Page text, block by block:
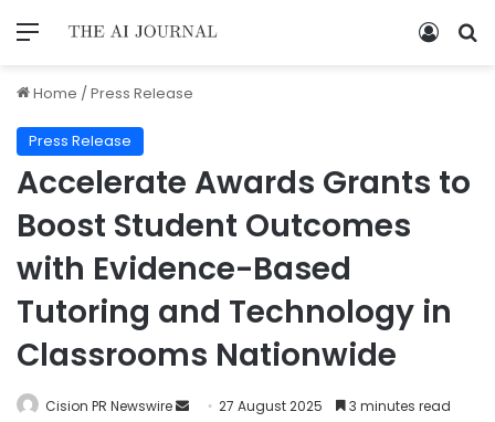
Home /Press Release
Press Release
Accelerate Awards Grants to
Boost Student Outcomes
with Evidence-Based
Tutoring and Technology in
Classrooms Nationwide
Cision PR Newswire 27 August 2025 3 minutes read